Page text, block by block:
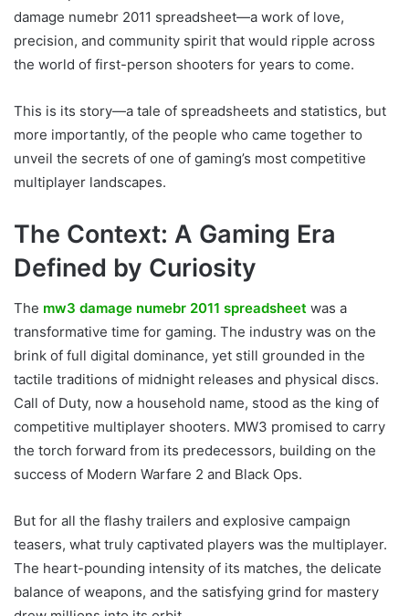
damage numebr 2011 spreadsheet—a work of love,
precision, and community spirit that would ripple across
the world of first-person shooters for years to come.
This is its story—a tale of spreadsheets and statistics, but
more importantly, of the people who came together to
unveil the secrets of one of gaming’s most competitive
multiplayer landscapes.
The Context: A Gaming Era
Defined by Curiosity
The mw3 damage numebr 2011 spreadsheet was a
transformative time for gaming. The industry was on the
brink of full digital dominance, yet still grounded in the
tactile traditions of midnight releases and physical discs.
Call of Duty, now a household name, stood as the king of
competitive multiplayer shooters. MW3 promised to carry
the torch forward from its predecessors, building on the
success of Modern Warfare 2 and Black Ops.
But for all the flashy trailers and explosive campaign
teasers, what truly captivated players was the multiplayer.
The heart-pounding intensity of its matches, the delicate
balance of weapons, and the satisfying grind for mastery